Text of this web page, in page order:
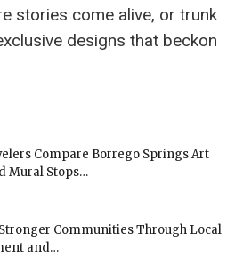
stories come alive, or trunk
designs that beckon
Compare Borrego Springs Art
Mural Stops…
Communities Through Local
and…